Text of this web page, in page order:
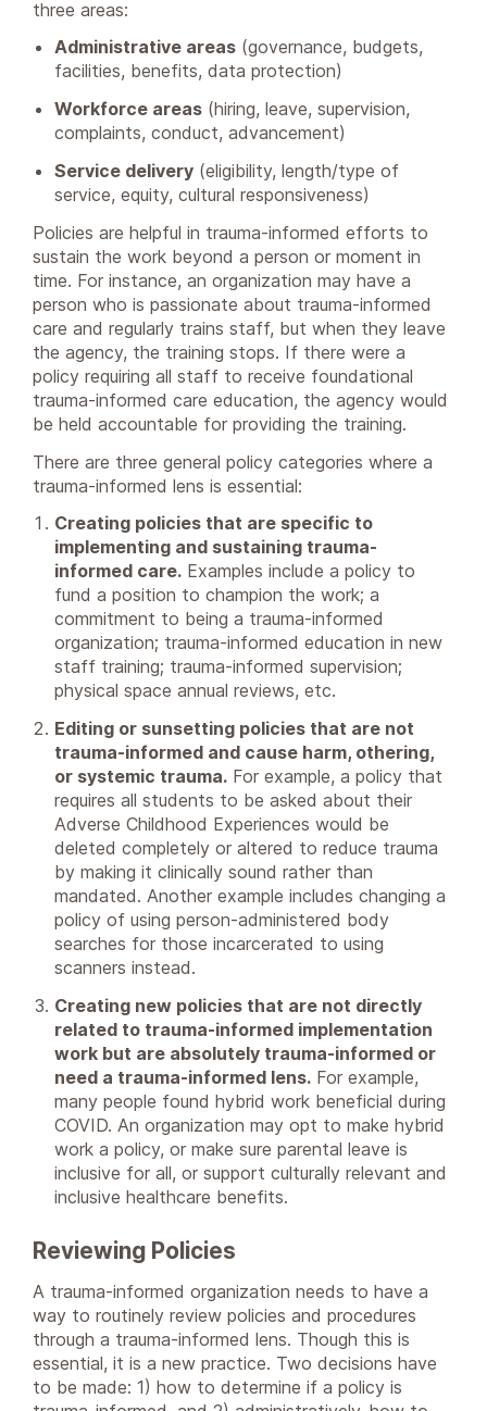
three areas:
Administrative areas (governance, budgets,
facilities, benefits, data protection)
Workforce areas (hiring, leave, supervision,
complaints, conduct, advancement)
Service delivery (eligibility, length/type of
service, equity, cultural responsiveness)
Policies are helpful in trauma-informed efforts to
sustain the work beyond a person or moment in
time. For instance, an organization may have a
person who is passionate about trauma-informed
care and regularly trains staff, but when they leave
the agency, the training stops. If there were a
policy requiring all staff to receive foundational
trauma-informed care education, the agency would
be held accountable for providing the training.
There are three general policy categories where a
trauma-informed lens is essential:
Creating policies that are specific to
implementing and sustaining trauma-
informed care. Examples include a policy to
fund a position to champion the work; a
commitment to being a trauma-informed
organization; trauma-informed education in new
staff training; trauma-informed supervision;
physical space annual reviews, etc.
Editing or sunsetting policies that are not
trauma-informed and cause harm, othering,
or systemic trauma. For example, a policy that
requires all students to be asked about their
Adverse Childhood Experiences would be
deleted completely or altered to reduce trauma
by making it clinically sound rather than
mandated. Another example includes changing a
policy of using person-administered body
searches for those incarcerated to using
scanners instead.
Creating new policies that are not directly
related to trauma-informed implementation
work but are absolutely trauma-informed or
need a trauma-informed lens. For example,
many people found hybrid work beneficial during
COVID. An organization may opt to make hybrid
work a policy, or make sure parental leave is
inclusive for all, or support culturally relevant and
inclusive healthcare benefits.
Reviewing Policies
A trauma-informed organization needs to have a
way to routinely review policies and procedures
through a trauma-informed lens. Though this is
essential, it is a new practice. Two decisions have
to be made: 1) how to determine if a policy is